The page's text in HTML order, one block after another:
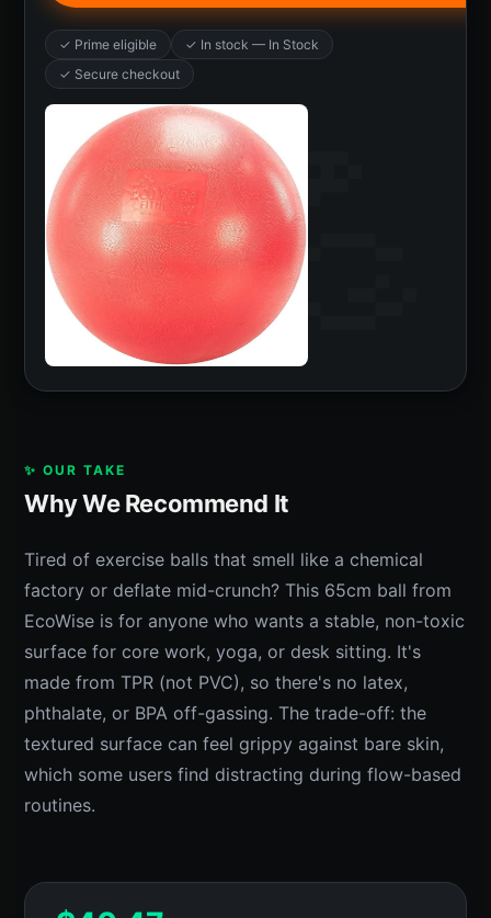
✓ Prime eligible
✓ In stock — In Stock
✓ Secure checkout
✨ OUR TAKE
Why We Recommend It
Tired of exercise balls that smell like a chemical
factory or deflate mid-crunch? This 65cm ball from
EcoWise is for anyone who wants a stable, non-toxic
surface for core work, yoga, or desk sitting. It's
made from TPR (not PVC), so there's no latex,
phthalate, or BPA off-gassing. The trade-off: the
textured surface can feel grippy against bare skin,
which some users find distracting during flow-based
routines.